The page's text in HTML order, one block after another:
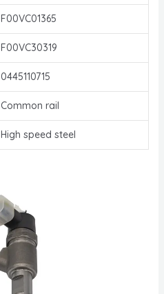
F00VC01365
F00VC30319
0445110715
Common rail
High speed steel